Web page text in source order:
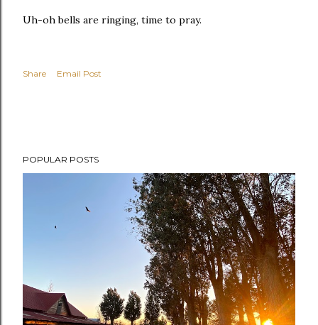
Uh-oh bells are ringing, time to pray.
Share Email Post
POPULAR POSTS